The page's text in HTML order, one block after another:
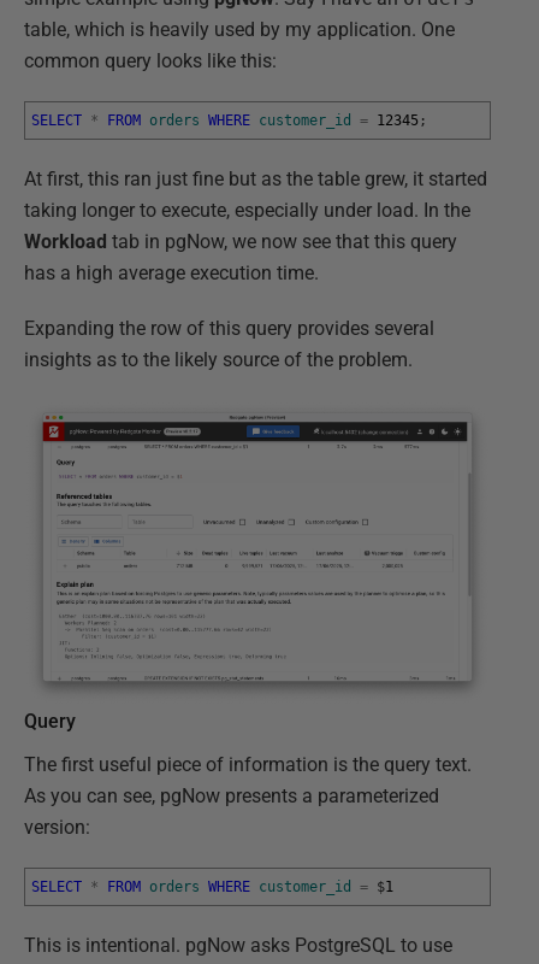
table, which is heavily used by my application. One
common query looks like this:
SELECT * FROM orders WHERE customer_id = 12345 ;
At first, this ran just fine but as the table grew, it started
taking longer to execute, especially under load. In the
Workload tab in pgNow, we now see that this query
has a high average execution time.
Expanding the row of this query provides several
insights as to the likely source of the problem.
Query
The first useful piece of information is the query text.
As you can see, pgNow presents a parameterized
version:
SELECT * FROM orders WHERE customer_id = $1
This is intentional. pgNow asks PostgreSQL to use